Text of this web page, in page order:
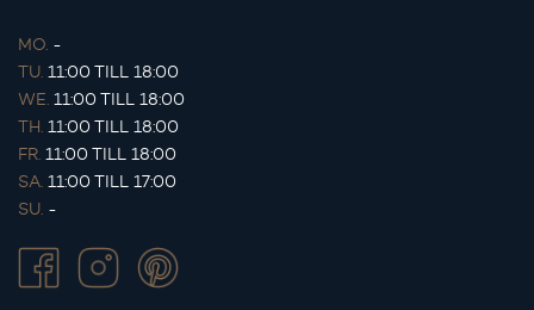
MO. -
TU. 11:00 TILL 18:00
WE. 11:00 TILL 18:00
TH. 11:00 TILL 18:00
FR. 11:00 TILL 18:00
SA. 11:00 TILL 17:00
SU. -